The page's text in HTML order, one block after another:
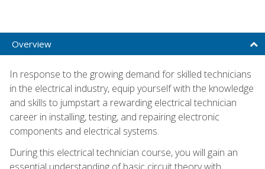
Overview
In response to the growing demand for skilled technicians
in the electrical industry, equip yourself with the knowledge
and skills to jumpstart a rewarding electrical technician
career in installing, testing, and repairing electronic
components and electrical systems.
During this electrical technician course, you will gain an